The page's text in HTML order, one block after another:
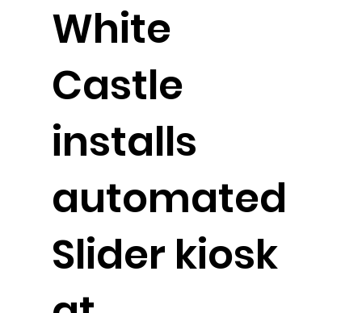
White
Castle
installs
automated
Slider kiosk